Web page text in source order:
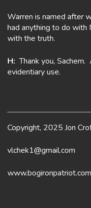
Warren is named after
had anything to do with
with the truth.
H: Thank you,
evidentiary use.
Copyright, 2025 Jon
vlchek1@gmail.com
www.bogironpatriot.com